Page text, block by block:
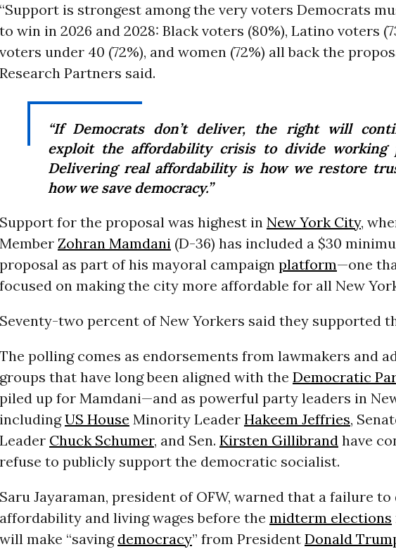
“Support is strongest among the very voters Democrats
to win in 2026 and 2028: Black voters (80%), Latino voters
voters under 40 (72%), and women (72%) all back the
Research Partners said.
“If Democrats don’t deliver, the right will
exploit the affordability crisis to divide working
Delivering real affordability is how we restore
how we save democracy.”
Support for the proposal was highest in New York City,
Member Zohran Mamdani(D-36) has included a $30
proposal as part of his mayoral campaign platform—one
focused on making the city more affordable for all New
Seventy-two percent of New Yorkers said they supported
The polling comes as endorsements from lawmakers and
groups that have long been aligned with the Democratic
piled up for Mamdani—and as powerful party leaders in
includingUS House Minority Leader Hakeem Jeffries,
Leader Chuck Schumer, and Sen. Kirsten Gillibrandhave
refuse to publicly support the democratic socialist.
Saru Jayaraman, president of OFW, warned that a failure
affordability and living wages before the midterm elections
will make “saving democracy” from President Donald